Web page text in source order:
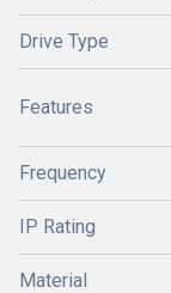
Drive Type
Features
Frequency
IP Rating
Material